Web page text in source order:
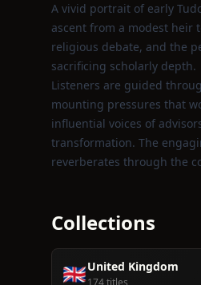
A vivid portrait of early
ascent from a modest heir
religious debate, and the
sacrificing scholarly depth.
Listeners are guided
mounting pressures that
influential voices of
transformation. The
reverberates through the
Collections
🇬🇧United Kingdom
174 titles